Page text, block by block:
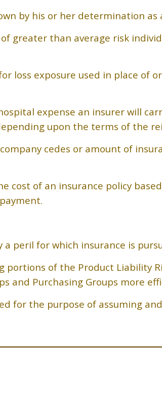
by his or her determination as
greater than average risk
loss exposure used in place of
expense an insurer will
upon the terms of the
cedes or amount of
cost of an insurance policy
peril for which insurance is
portions of the Product Liability
and Purchasing Groups more
for the purpose of assuming